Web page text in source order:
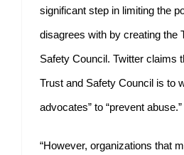
significant step in limiting the
disagrees with by creating the
Safety Council. Twitter claims
Trust and Safety Council is to
advocates” to “prevent abuse.”
“However, organizations that